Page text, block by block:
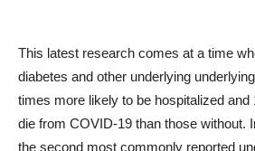
This latest research comes at a time
diabetes and other underlying
times more likely to be hospitalized
die from COVID-19 than those without.
the second most commonly reported